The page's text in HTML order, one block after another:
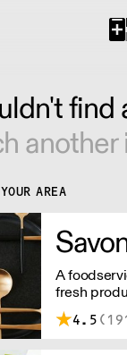
find
AREA
A
fresh
food
fast4.5